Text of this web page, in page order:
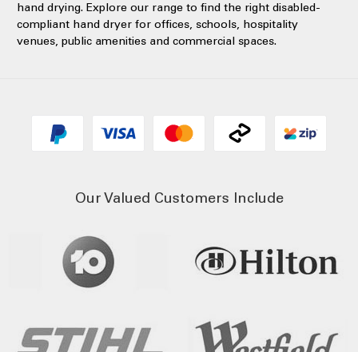
hand drying. Explore our range to find the right disabled-
compliant hand dryer for offices, schools, hospitality
venues, public amenities and commercial spaces.
Our Valued Customers Include